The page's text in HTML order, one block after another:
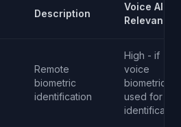
Description
Voice AI
Relevance
Remote
biometric
identification
High - if
voice
biometrics
used for
identification